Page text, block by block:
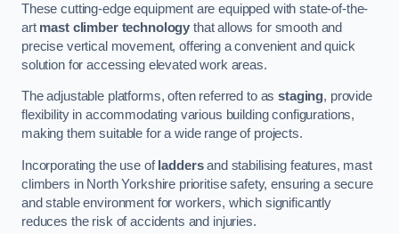
These cutting-edge equipment are equipped with state-of-the-
art mast climber technology that allows for smooth and
precise vertical movement, offering a convenient and quick
solution for accessing elevated work areas.
The adjustable platforms, often referred to asstaging, provide
flexibility in accommodating various building configurations,
making them suitable for a wide range of projects.
Incorporating the use of laddersand stabilising features, mast
climbers in North Yorkshire prioritise safety, ensuring a secure
and stable environment for workers, which significantly
reduces the risk of accidents and injuries.